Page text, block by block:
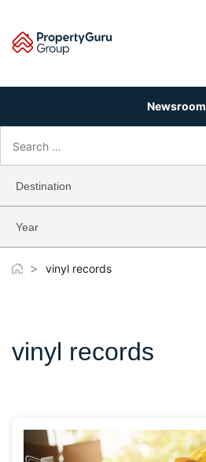
content
Newsroom
for:
Destination
Year
> vinyl records
vinyl records